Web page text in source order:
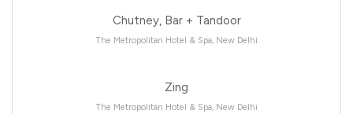
Chutney, Bar + Tandoor
The Metropolitan Hotel & Spa, New Delhi
Zing
The Metropolitan Hotel & Spa, New Delhi